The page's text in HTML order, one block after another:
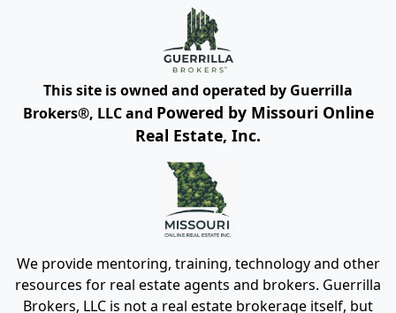
This site is owned and operated by Guerrilla
Brokers®, LLC and Powered by Missouri Online
Real Estate, Inc.
We provide mentoring, training, technology and other
resources for real estate agents and brokers. Guerrilla
Brokers, LLC is not a real estate brokerage itself, but